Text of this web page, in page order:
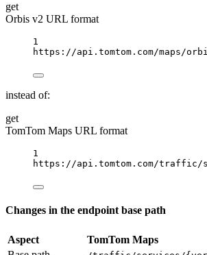
get
Orbis v2 URL format
1
https://api.tomtom.com/maps/
instead of:
get
TomTom Maps URL format
1
https://api.tomtom.com/
Changes in the endpoint base path
Aspect
TomTom Maps